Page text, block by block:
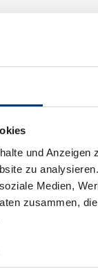
und
zu
Medien,
zusammen,
& Co KG